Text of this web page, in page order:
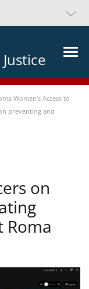
Women’s Access to
preventing and
on
Roma